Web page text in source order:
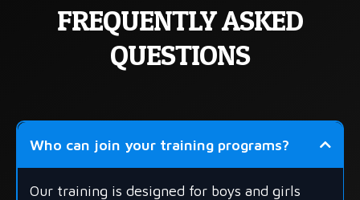
FREQUENTLY ASKED
QUESTIONS
Who can join your training programs?
Our training is designed for boys and girls